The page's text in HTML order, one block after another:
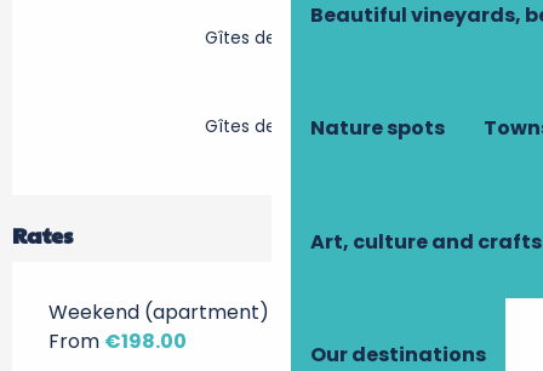
Beautiful vineyards,
Nature spots
Art, culture and crafts
Our destinations
Gîtes de France
Gîtes de France
Rates
Weekend (apartment)
From €198.00